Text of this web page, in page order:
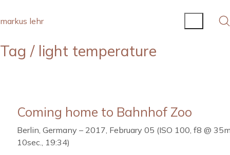
markus lehr
Tag / light temperature
Coming home to Bahnhof Zoo
Berlin, Germany – 2017, February 05 (ISO 100, f8 @
10sec., 19:34)